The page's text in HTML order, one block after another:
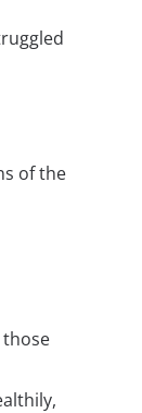
of the
those